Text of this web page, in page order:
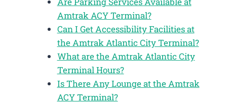
Amtrak ACY Terminal?
Can I Get Accessibility Facilities at
the Amtrak Atlantic City Terminal?
What are the Amtrak Atlantic City
Terminal Hours?
Is There Any Lounge at the Amtrak
ACY Terminal?